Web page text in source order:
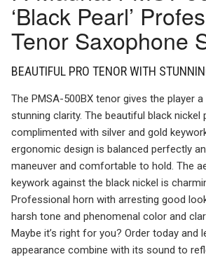
‘Black Pearl’
Tenor Saxophone
BEAUTIFUL PRO TENOR WITH
The PMSA-500BX tenor gives the player
stunning clarity. The beautiful black nickel
complimented with silver and gold
ergonomic design is balanced perfectly
maneuver and comfortable to hold. The
keywork against the black nickel is
Professional horn with arresting good
harsh tone and phenomenal color and
Maybe it’s right for you? Order today and
appearance combine with its sound to